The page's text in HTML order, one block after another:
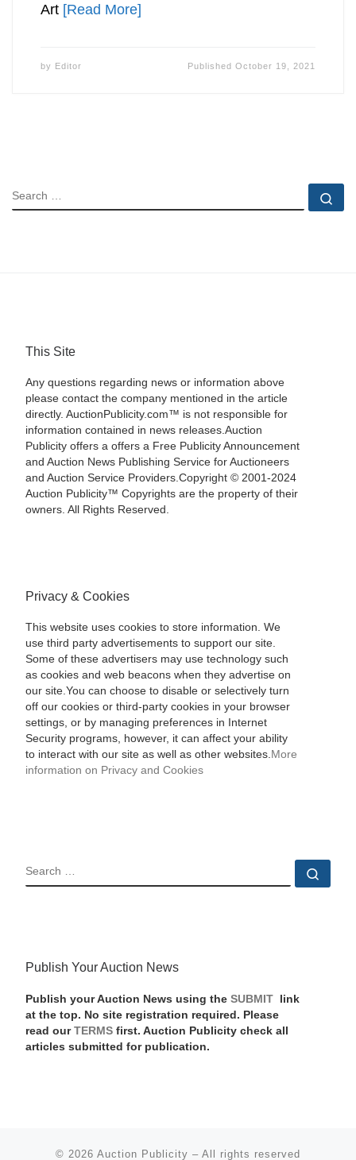
Art [Read More]
by Editor PublishedOctober 19, 2021
SEARCH
This Site
Any questions regarding news or information above
please contact the company mentioned in the article
directly. AuctionPublicity.com™ is not responsible for
information contained in news releases.Auction
Publicity offers a offers a Free Publicity Announcement
and Auction News Publishing Service for Auctioneers
and Auction Service Providers.Copyright © 2001-2024
Auction Publicity™ Copyrights are the property of their
owners. All Rights Reserved.
Privacy & Cookies
This website uses cookies to store information. We
use third party advertisements to support our site.
Some of these advertisers may use technology such
as cookies and web beacons when they advertise on
our site.You can choose to disable or selectively turn
off our cookies or third-party cookies in your browser
settings, or by managing preferences in Internet
Security programs, however, it can affect your ability
to interact with our site as well as other websites. More
information on Privacy and Cookies
SEARCH
Publish Your Auction News
Publish your Auction News using the SUBMIT link
at the top. No site registration required. Please
read our TERMSfirst. Auction Publicity check all
articles submitted for publication.
© 2026 Auction Publicity – All rights reserved